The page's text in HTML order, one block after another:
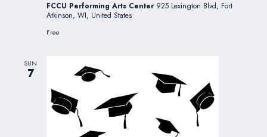
FCCU Performing Arts Center 925 Lexington Blvd, Fort
Atkinson, WI, United States
Free
SUN
7